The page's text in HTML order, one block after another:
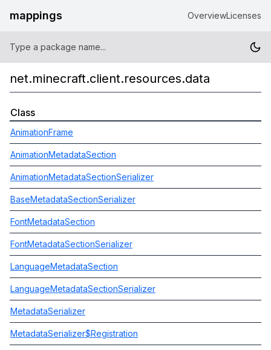
mappings OverviewLicenses
net.minecraft.client.resources.data
Class
AnimationFrame
AnimationMetadataSection
AnimationMetadataSectionSerializer
BaseMetadataSectionSerializer
FontMetadataSection
FontMetadataSectionSerializer
LanguageMetadataSection
LanguageMetadataSectionSerializer
MetadataSerializer
MetadataSerializer$Registration